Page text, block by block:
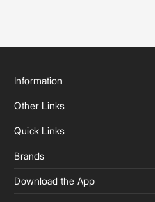
Information
Other Links
Quick Links
Brands
Download the App